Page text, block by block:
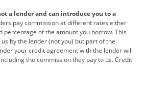
Land Rover
Lotus
Mercedes-Benz MINI
a lender and can introduce you to a
pay commission at different rates either
percentage of the amount you borrow. This
by the lender (not you) but part of the
your credit agreement with the lender will
the commission they pay to us. Credit